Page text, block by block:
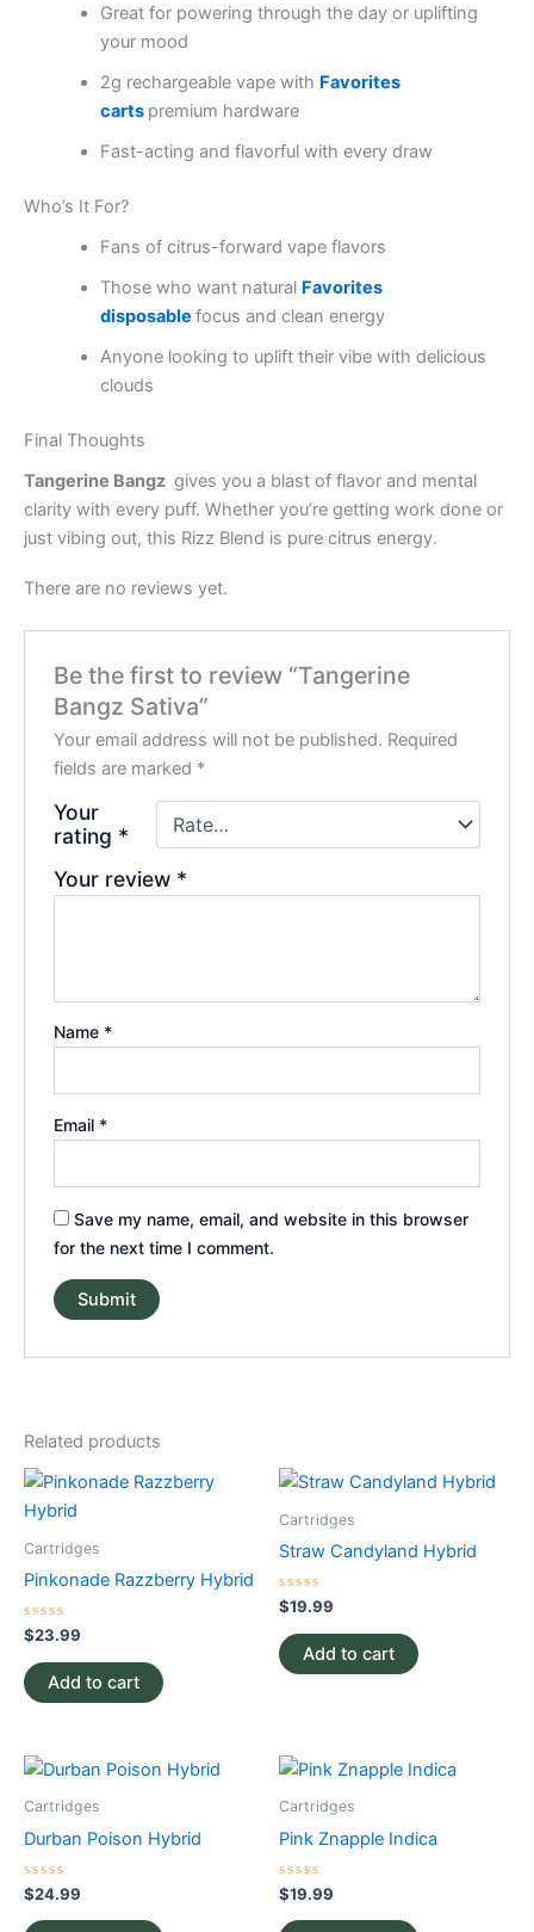
Great for powering through the day or uplifting
your mood
2g rechargeable vape with Favorites
carts premium hardware
Fast-acting and flavorful with every draw
Who’s It For?
Fans of citrus-forward vape flavors
Those who want natural Favorites
disposable focus and clean energy
Anyone looking to uplift their vibe with delicious
clouds
Final Thoughts
Tangerine Bangz gives you a blast of flavor and mental
clarity with every puff. Whether you’re getting work done or
just vibing out, this Rizz Blend is pure citrus energy.
There are no reviews yet.
Be the first to review “Tangerine
Bangz Sativa”
Your email address will not be published. Required
fields are marked *
Your
rating *
Your review *
Name *
Email *
Save my name, email, and website in this browser
for the next time I comment.
Related products
Cartridges
Pinkonade Razzberry Hybrid
Rated
0
out
of
5
$23.99
Add to cart
Cartridges
Straw Candyland Hybrid
Rated
0
out
of
5
$19.99
Add to cart
Cartridges
Durban Poison Hybrid
Rated
0
out
$24.99
Cartridges
Pink Znapple Indica
Rated
0
out
$19.99